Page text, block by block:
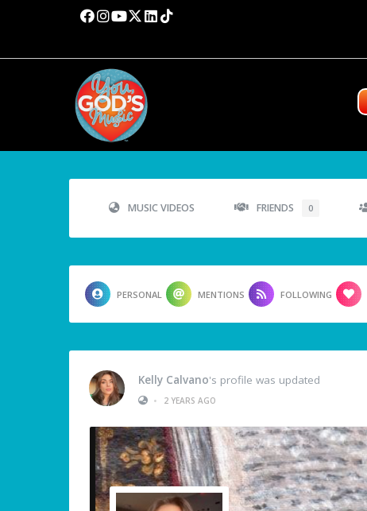
MUSIC VIDEOS FRIENDS 0
PERSONAL MENTIONS FOLLOWING
Kelly Calvano's profile was updated
•
2 YEARS AGO